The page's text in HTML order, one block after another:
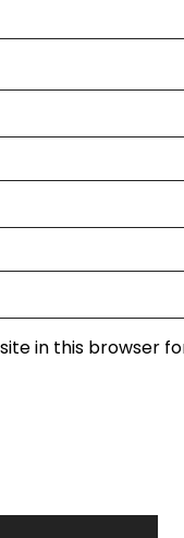
in this browser